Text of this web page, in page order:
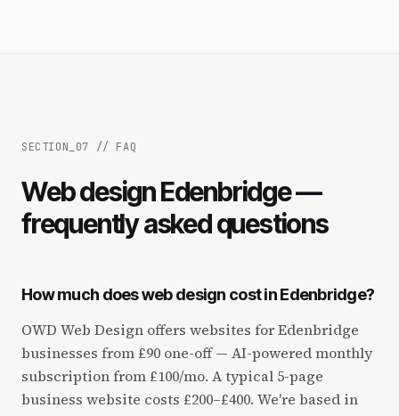
SECTION_ 07 // FAQ
Web design Edenbridge —
frequently asked questions
How much does web design cost in Edenbridge?
OWD Web Design offers websites for Edenbridge
businesses from £90 one-off — AI-powered monthly
subscription from £100/mo. A typical 5-page
business website costs £200–£400. We're based in